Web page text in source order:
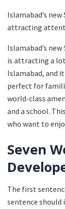
Islamabad’s
attracting
Islamabad’s new
is attracting a
Islamabad, and
perfect for
world-class
and a school.
who want to
Seven
The first
sentence should